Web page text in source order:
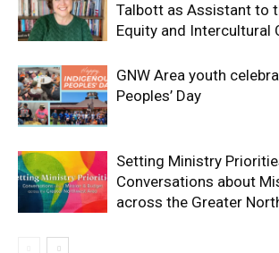
Talbott as Assistant to
Equity and Intercultural
GNW Area youth
Peoples’ Day
Setting Ministry
Conversations about
across the Greater